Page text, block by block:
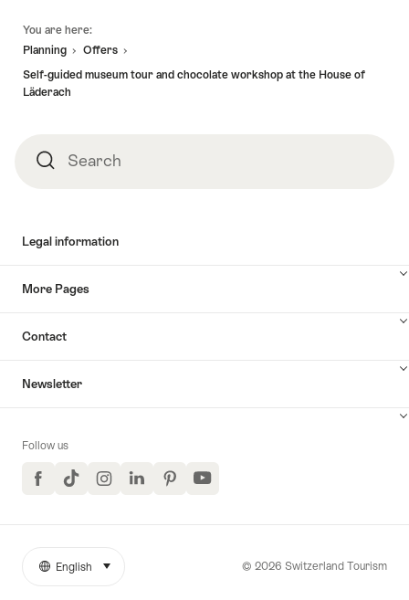
You are here:
Planning
Offers
Self-guided museum tour and chocolate workshop at the House of
Läderach
SearchSearch
Legal information
More Pages
Contact
Newsletter
Follow us
FacebookTikTokInstagramLinkedInPinterestYouTube
More
© 2026 Switzerland Tourism
Language
English select (click to display)